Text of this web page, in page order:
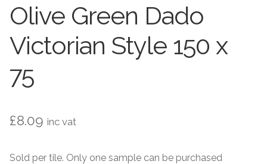
Pathway
Victorian Mosaic
Natural Stone
Olive Green Dado
Victorian Style 150 x
75
£8.09 inc vat
Sold per tile. Only one sample can be purchased